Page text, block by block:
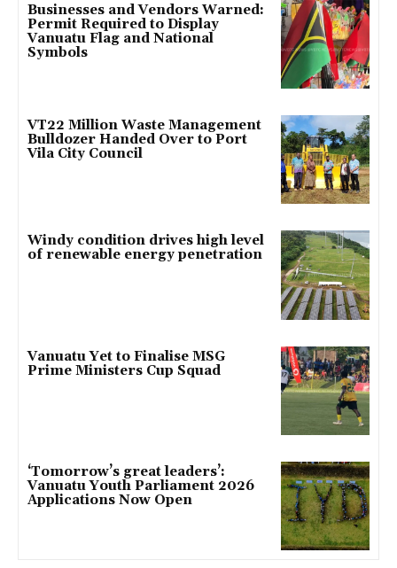
Businesses and Vendors Warned:
Permit Required to Display
Vanuatu Flag and National
Symbols
VT22 Million Waste Management
Bulldozer Handed Over to Port
Vila City Council
Windy condition drives high level
of renewable energy penetration
Vanuatu Yet to Finalise MSG
Prime Ministers Cup Squad
‘Tomorrow’s great leaders’:
Vanuatu Youth Parliament 2026
Applications Now Open